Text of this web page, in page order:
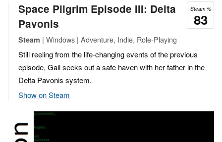
Steam %
83
Space Pilgrim Episode III: Delta
Pavonis
Steam | Windows | Adventure, Indie, Role-Playing
Still reeling from the life-changing events of the previous
episode, Gail seeks out a safe haven with her father in the
Delta Pavonis system.
Show on Steam